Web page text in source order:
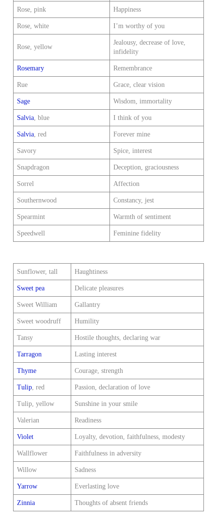
Rose, pink Happiness
Rose, white I’m worthy of you
Rose, yellow
Jealousy, decrease of love,
infidelity
Rosemary Remembrance
Rue Grace, clear vision
Sage Wisdom, immortality
Salvia, blue I think of you
Salvia, red Forever mine
Savory Spice, interest
Snapdragon Deception, graciousness
Sorrel Affection
Southernwood Constancy, jest
Spearmint Warmth of sentiment
Speedwell Feminine fidelity
Sunflower, tall Haughtiness
Sweet pea Delicate pleasures
Sweet William Gallantry
Sweet woodruff Humility
Tansy Hostile thoughts, declaring war
Tarragon Lasting interest
Thyme Courage, strength
Tulip, red Passion, declaration of love
Tulip, yellow Sunshine in your smile
Valerian Readiness
Violet Loyalty, devotion, faithfulness, modesty
Wallflower Faithfulness in adversity
Willow Sadness
Yarrow Everlasting love
Zinnia Thoughts of absent friends